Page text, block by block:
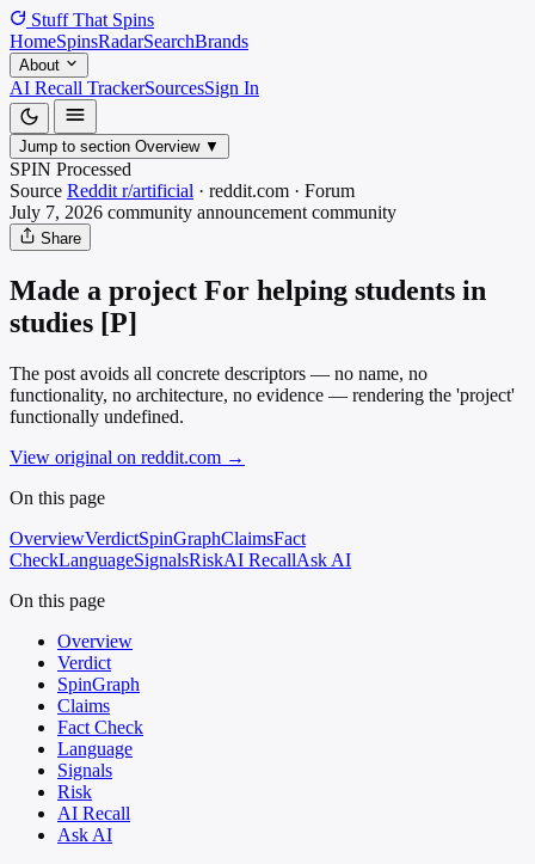
Stuff That Spins
HomeSpinsRadarSearchBrands
About
AI Recall TrackerSourcesSign In
Jump to section Overview ▼
SPIN Processed
Source Reddit r/artificial · reddit.com · Forum
July 7, 2026 community announcement community
Share
Made a project For helping students in
studies [P]
The post avoids all concrete descriptors — no name, no
functionality, no architecture, no evidence — rendering the 'project'
functionally undefined.
View original on reddit.com →
On this page
OverviewVerdictSpinGraphClaimsFact
CheckLanguageSignalsRiskAI RecallAsk AI
On this page
Overview
Verdict
SpinGraph
Claims
Fact Check
Language
Signals
Risk
AI Recall
Ask AI